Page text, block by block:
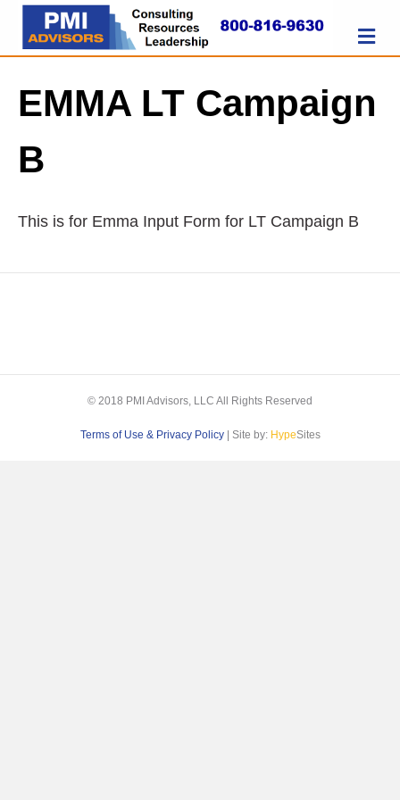
EMMA LT Campaign
B
This is for Emma Input Form for LT Campaign B
© 2018 PMI Advisors, LLC All Rights Reserved
Terms of Use & Privacy Policy| Site by: HypeSites